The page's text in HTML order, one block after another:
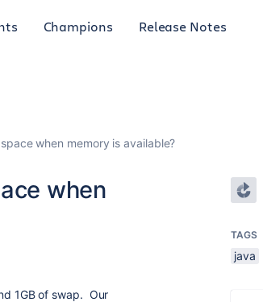
Champions Release Notes
when memory is available?
when
1GB of swap. Our
TAGS
java